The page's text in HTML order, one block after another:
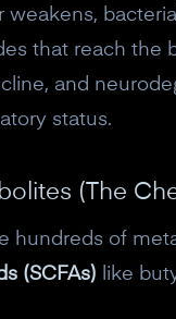
weakens,
that reach the
and
status.
(The
hundreds of
(SCFAs) like